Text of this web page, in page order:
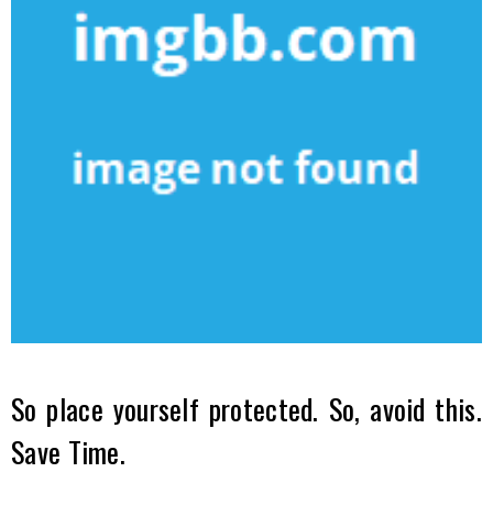
So place yourself protected. So, avoid this.
Save Time.